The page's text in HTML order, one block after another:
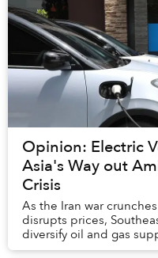
Opinion: Electric
Asia's Way out
Crisis
As the Iran war
disrupts prices,
diversify oil and gas
ordinary people.